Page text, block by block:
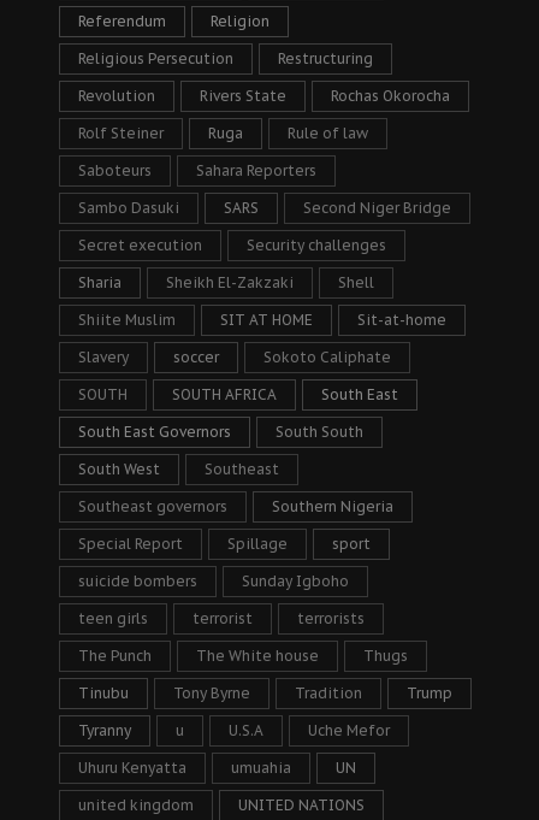
Referendum Religion
Religious Persecution Restructuring
Revolution Rivers State Rochas Okorocha
Rolf Steiner Ruga Rule of law
Saboteurs Sahara Reporters
Sambo Dasuki SARS Second Niger Bridge
Secret execution Security challenges
Sharia Sheikh El-Zakzaki Shell
Shiite Muslim SIT AT HOME Sit-at-home
Slavery soccer Sokoto Caliphate
SOUTH SOUTH AFRICA South East
South East Governors South South
South West Southeast
Southeast governors Southern Nigeria
Special Report Spillage sport
suicide bombers Sunday Igboho
teen girls terrorist terrorists
The Punch The White house Thugs
Tinubu Tony Byrne Tradition Trump
Tyranny u U.S.A Uche Mefor
Uhuru Kenyatta umuahia UN
united kingdom UNITED NATIONS